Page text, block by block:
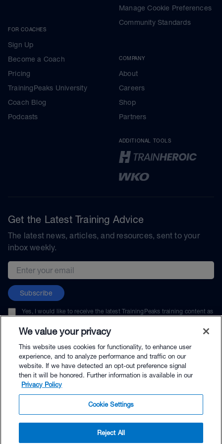
FOR COACHES
Sign Up
Become a Coach
Pricing
TrainingPeaks University
Coach Blog
Podcasts
Manage Cookie Preferences
Community Standards
COMPANY
About
Careers
Shop
Partners
ADDITIONAL TOOLS
Get the Latest Training Advice
The latest news, articles, and resources, sent to your
inbox weekly.
Email address
Subscribe
Yes, I would like to receive the latest TrainingPeaks training content as
unsubscribe at any time.
© TrainingPeaks, LLC
We value your privacy
This website uses cookies for functionality, to enhance user
experience, and to analyze performance and traffic on our
website. If we have detected an opt-out preference signal
then it will be honored. Further information is available in our
Privacy Policy
Cookie Settings
Reject All